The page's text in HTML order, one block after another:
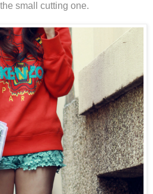
small cutting one.